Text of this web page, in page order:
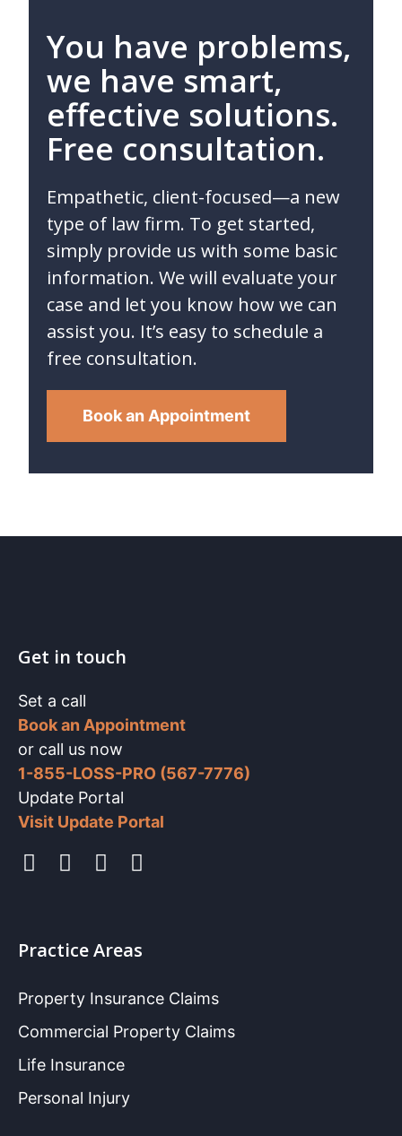
You have problems,
we have smart,
effective solutions.
Free consultation.
Empathetic, client-focused—a new
type of law firm. To get started,
simply provide us with some basic
information. We will evaluate your
case and let you know how we can
assist you. It’s easy to schedule a
free consultation.
Book an Appointment
Get in touch
Set a call
Book an Appointment
or call us now
1-855-LOSS-PRO (567-7776)
Update Portal
Visit Update Portal
Practice Areas
Property Insurance Claims
Commercial Property Claims
Life Insurance
Personal Injury